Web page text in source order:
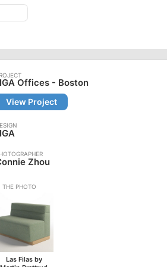
Offices - Boston
View Project
Zhou
Las Filas by